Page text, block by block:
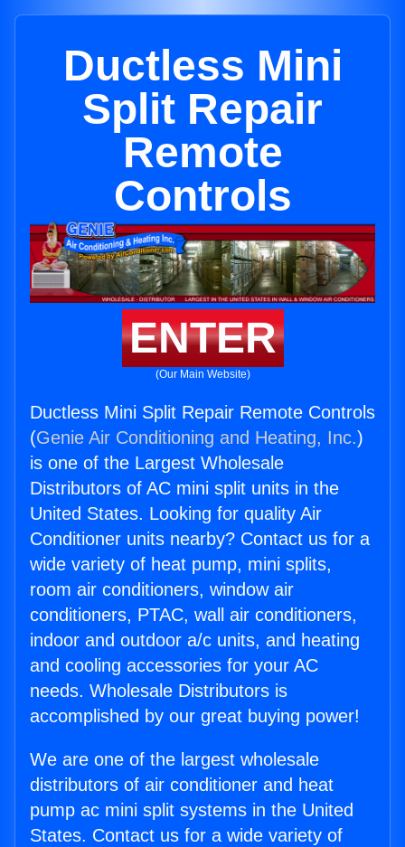
Ductless Mini
Split Repair
Remote
Controls
ENTER
(Our Main Website)
Ductless Mini Split Repair Remote Controls
(Genie Air Conditioning and Heating, Inc.)
is one of the Largest Wholesale
Distributors of AC mini split units in the
United States. Looking for quality Air
Conditioner units nearby? Contact us for a
wide variety of heat pump, mini splits,
room air conditioners, window air
conditioners, PTAC, wall air conditioners,
indoor and outdoor a/c units, and heating
and cooling accessories for your AC
needs. Wholesale Distributors is
accomplished by our great buying power!
We are one of the largest wholesale
distributors of air conditioner and heat
pump ac mini split systems in the United
States. Contact us for a wide variety of